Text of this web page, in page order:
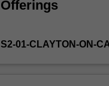
can
for
Offerings
S2-01-CLAYTON-ON-